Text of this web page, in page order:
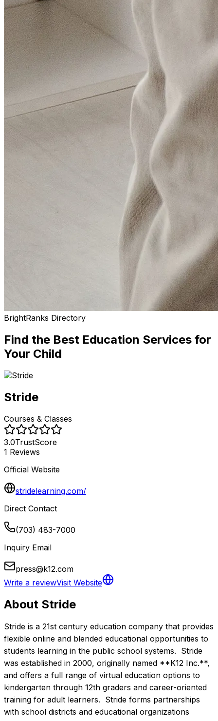
BrightRanks Directory
Find the Best Education Services for
Your Child
Stride
Courses & Classes
3.0TrustScore
1 Reviews
Official Website
stridelearning.com/
Direct Contact
(703) 483-7000
Inquiry Email
press@k12.com
Write a reviewVisit Website
About Stride
Stride is a 21st century education company that provides
flexible online and blended educational opportunities to
students learning in the public school systems.  Stride
was established in 2000, originally named **K12 Inc.**,
and offers a full range of virtual education options to
kindergarten through 12th graders and career-oriented
training for adult learners.  Stride forms partnerships
with school districts and educational organizations